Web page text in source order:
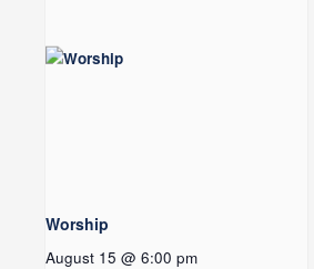
Worship
August 15 @ 6:00 pm